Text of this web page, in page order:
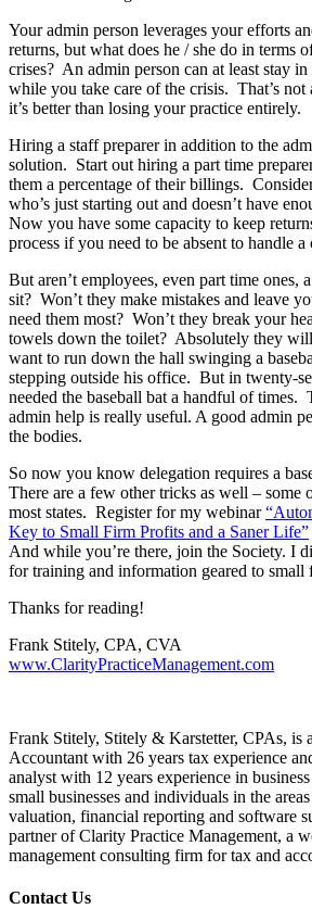
Your admin person leverages your efforts
returns, but what does he / she do in terms
crises? An admin person can at least stay
while you take care of the crisis. That’s not
it’s better than losing your practice entirely.
Hiring a staff preparer in addition to the
solution. Start out hiring a part time
them a percentage of their billings.
who’s just starting out and doesn’t have
Now you have some capacity to keep
process if you need to be absent to handle a
But aren’t employees, even part time ones,
sit? Won’t they make mistakes and leave
need them most? Won’t they break your
towels down the toilet? Absolutely they
want to run down the hall swinging a
stepping outside his office. But in twenty-
needed the baseball bat a handful of times.
admin help is really useful. A good admin
the bodies.
So now you know delegation requires a
There are a few other tricks as well – some
most states. Register for my webinar
Key to Small Firm Profits and a Saner Life”
And while you’re there, join the Society. I
for training and information geared to small
Thanks for reading!
Frank Stitely, CPA, CVA
www.ClarityPracticeManagement.com
Frank Stitely, Stitely & Karstetter, CPAs, is
Accountant with 26 years tax experience
analyst with 12 years experience in
small businesses and individuals in the
valuation, financial reporting and software
partner ofClarity Practice Management, a
management consulting firm for tax and
Contact Us